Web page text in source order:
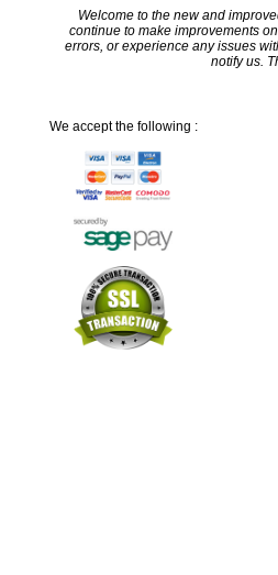
Welcome to the new and
continue to make improvements
errors, or experience any issues
notify us.
We accept the following :